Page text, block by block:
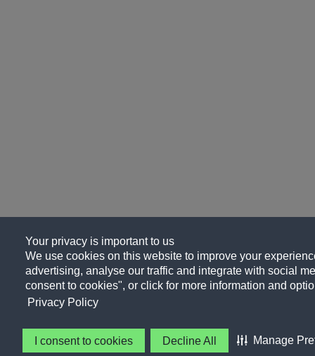
Your privacy is important to us
We use cookies on this website to improve your
advertising, analyse our traffic and integrate with social
consent to cookies", or click for more information and
Privacy Policy
I consent to cookies Decline All Manage